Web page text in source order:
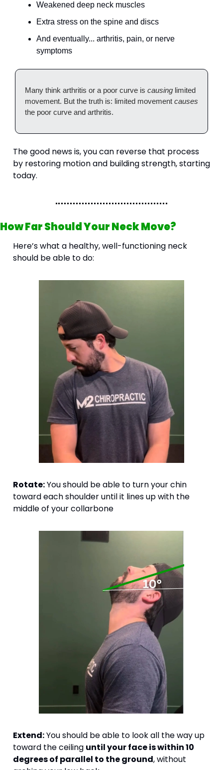
Weakened deep neck muscles
Extra stress on the spine and discs
And eventually... arthritis, pain, or nerve
symptoms
Many think arthritis or a poor curve is causing limited
movement. But the truth is: limited movement causes
the poor curve and arthritis.
The good news is, you can reverse that process
by restoring motion and building strength, starting
today.
How Far Should Your Neck Move?
Here’s what a healthy, well-functioning neck
should be able to do:
Rotate: You should be able to turn your chin
toward each shoulder until it lines up with the
middle of your collarbone
Extend: You should be able to look all the way up
toward the ceiling until your face is within 10
degrees of parallel to the ground, without